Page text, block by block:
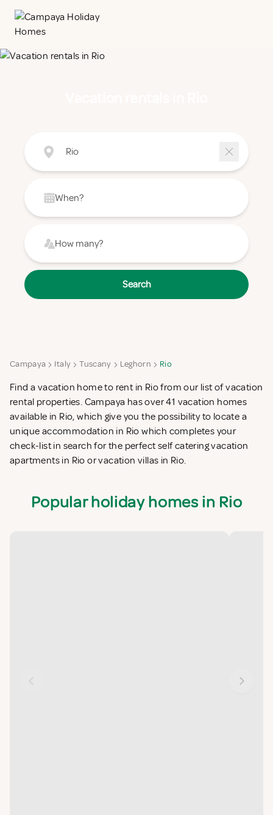
Rio
When?
How many?
Search
Campaya Italy Tuscany Leghorn Rio
Find a vacation home to rent in Rio from our list of vacation
rental properties. Campaya has over 41 vacation homes
available in Rio, which give you the possibility to locate a
unique accommodation in Rio which completes your
check-list in search for the perfect self catering vacation
apartments in Rio or vacation villas in Rio.
Popular holiday homes in Rio